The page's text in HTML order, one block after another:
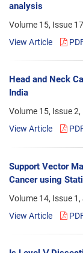
analysis
Volume 15, Issue
View Article
Head and Neck
India
Volume 15, Issue
View Article
Support Vector
Cancer using
Volume 14, Issue
View Article